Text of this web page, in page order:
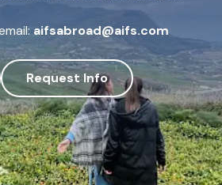
aifsabroad@aifs.com
Request Info